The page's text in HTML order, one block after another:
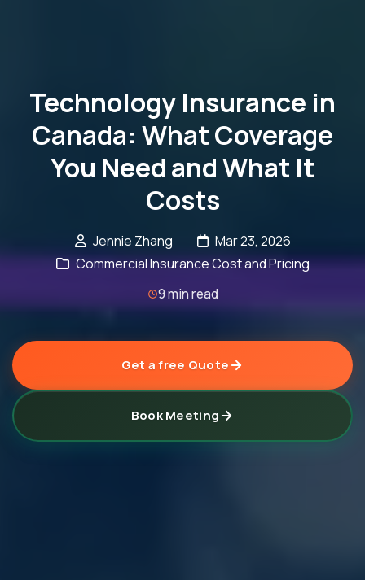
Technology Insurance in
Canada: What Coverage
You Need and What It
Costs
Jennie Zhang
Mar 23, 2026
Commercial Insurance Cost and Pricing
9 min read
Get a free Quote
Book Meeting